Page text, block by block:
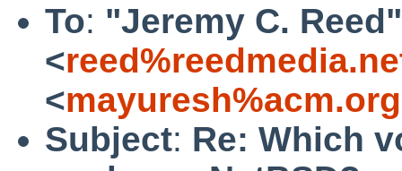
To: "Jeremy C. Reed"
<
<
Subject: Re: Which